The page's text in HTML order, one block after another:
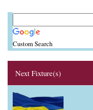
Custom Search
Next Fixture(s)